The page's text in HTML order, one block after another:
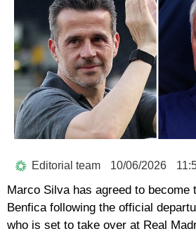
Editorial team 10/06/2026
Marco Silva has agreed to become
Benfica following the official
who is set to take over at Real